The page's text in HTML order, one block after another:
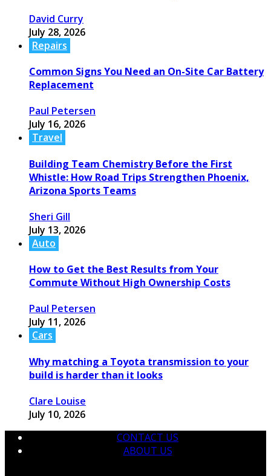
David Curry
July 28, 2026
Repairs
Common Signs You Need an On-Site Car Battery
Replacement
Paul Petersen
July 16, 2026
Travel
Building Team Chemistry Before the First
Whistle: How Road Trips Strengthen Phoenix,
Arizona Sports Teams
Sheri Gill
July 13, 2026
Auto
How to Get the Best Results from Your
Commute Without High Ownership Costs
Paul Petersen
July 11, 2026
Cars
Why matching a Toyota transmission to your
build is harder than it looks
Clare Louise
July 10, 2026
CONTACT US
ABOUT US